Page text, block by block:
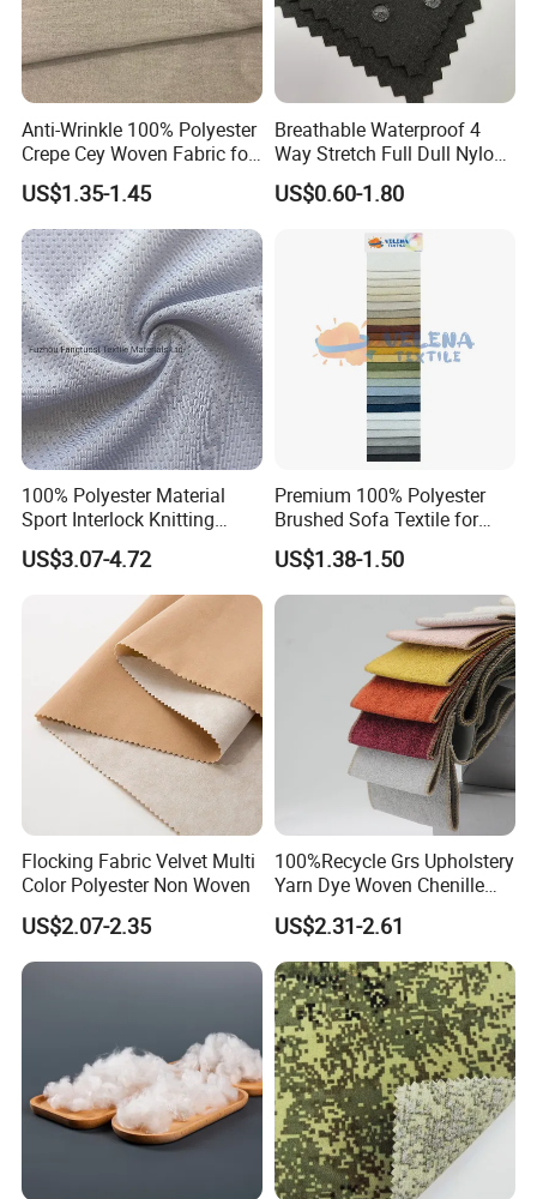
Anti-Wrinkle 100% Polyester
Crepe Cey Woven Fabric for
Dress Garment Textile
US$1.35-1.45
Breathable Waterproof 4
Way Stretch Full Dull Nylon
Polyester Taslan Fabric with
PA PVC PU Coated for
Sportswear/Swimming/Coa
US$0.60-1.80
100% Polyester Material
Sport Interlock Knitting
Mesh Fabric for Football
Wear
US$3.07-4.72
Premium 100% Polyester
Brushed Sofa Textile for
Dyeing
US$1.38-1.50
Flocking Fabric Velvet Multi
Color Polyester Non Woven
US$2.07-2.35
100%Recycle Grs Upholstery
Yarn Dye Woven Chenille
Polyester Sofa Fabric for
Furniture Easy Clean Oeko
Tex Water Repellence Co Wr
Pfoa&Pfas Free
US$2.31-2.61